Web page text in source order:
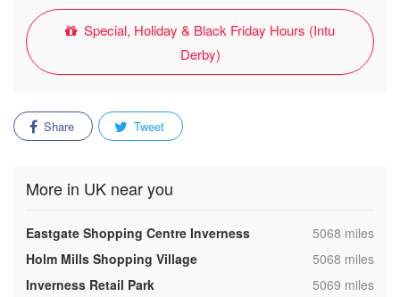
Special, Holiday & Black Friday Hours (Intu
Derby)
Share Tweet
More in UK near you
Eastgate Shopping Centre Inverness ,5068 miles
Holm Mills Shopping Village
,5068 miles
Inverness Retail Park
,5069 miles